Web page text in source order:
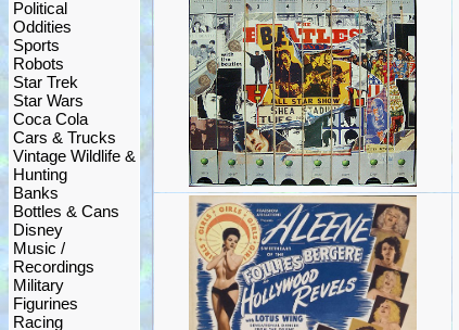
Political
Oddities
Sports
Robots
Star Trek
Star Wars
Coca Cola
Cars & Trucks
Vintage Wildlife &
Hunting
Banks
Bottles & Cans
Disney
Music /
Recordings
Military
Figurines
Racing